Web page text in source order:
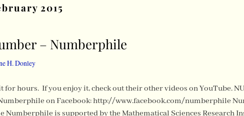
2015
– Numberphile
H. Donley
hours. If you enjoy it, check out their other videos on YouTube.
on Facebook: http://www.facebook.com/numberphile
is supported by the Mathematical Sciences Research